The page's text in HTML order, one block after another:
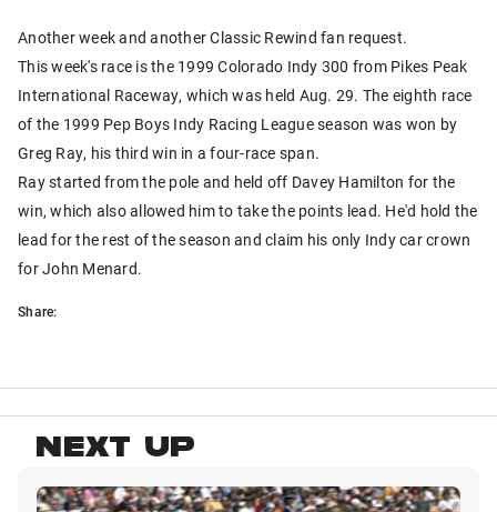
Another week and another Classic Rewind fan request.
This week's race is the 1999 Colorado Indy 300 from Pikes Peak
International Raceway, which was held Aug. 29. The eighth race
of the 1999 Pep Boys Indy Racing League season was won by
Greg Ray, his third win in a four-race span.
Ray started from the pole and held off Davey Hamilton for the
win, which also allowed him to take the points lead. He'd hold the
lead for the rest of the season and claim his only Indy car crown
for John Menard.
Share:
NEXT UP